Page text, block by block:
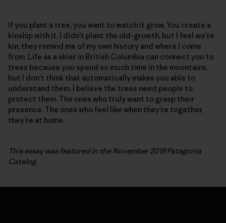
If you plant a tree, you want to watch it grow. You create a
kinship with it. I didn’t plant the old-growth, but I feel we’re
kin; they remind me of my own history and where I come
from. Life as a skier in British Columbia can connect you to
trees because you spend so much time in the mountains,
but I don’t think that automatically makes you able to
understand them. I believe the trees need people to
protect them. The ones who truly want to grasp their
presence. The ones who feel like when they’re together,
they’re at home.
This essay was featured in the November 2018 Patagonia
Catalog.